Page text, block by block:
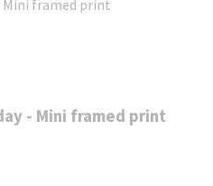
- Mini framed print